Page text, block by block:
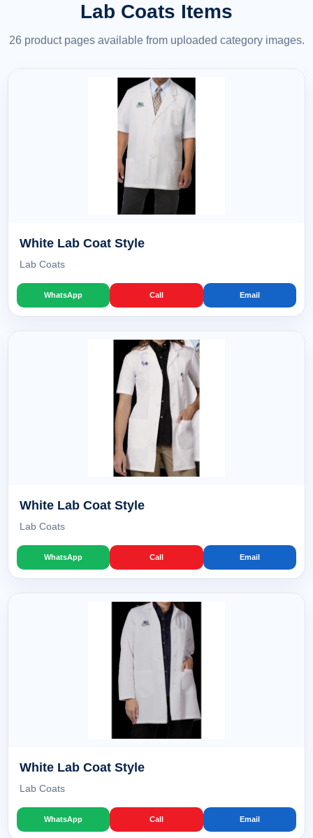
Lab Coats Items
26 product pages available from uploaded category images.
White Lab Coat Style
Lab Coats
WhatsApp Call Email
White Lab Coat Style
Lab Coats
WhatsApp Call Email
White Lab Coat Style
Lab Coats
WhatsApp Call Email